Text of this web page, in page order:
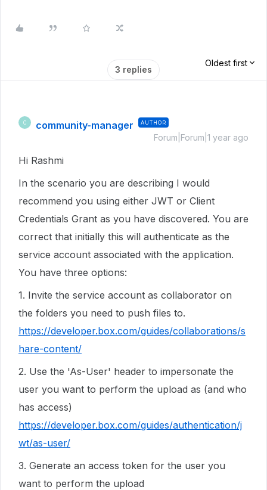
3 replies
Oldest first
C community-manager AUTHOR
Forum|Forum|1 year ago
Hi Rashmi
In the scenario you are describing I would
recommend you using either JWT or Client
Credentials Grant as you have discovered. You are
correct that initially this will authenticate as the
service account associated with the application.
You have three options:
1. Invite the service account as collaborator on
the folders you need to push files to.
https://developer.box.com/guides/collaborations/s
hare-content/
2. Use the 'As-User' header to impersonate the
user you want to perform the upload as (and who
has access)
https://developer.box.com/guides/authentication/j
wt/as-user/
3. Generate an access token for the user you
want to perform the upload